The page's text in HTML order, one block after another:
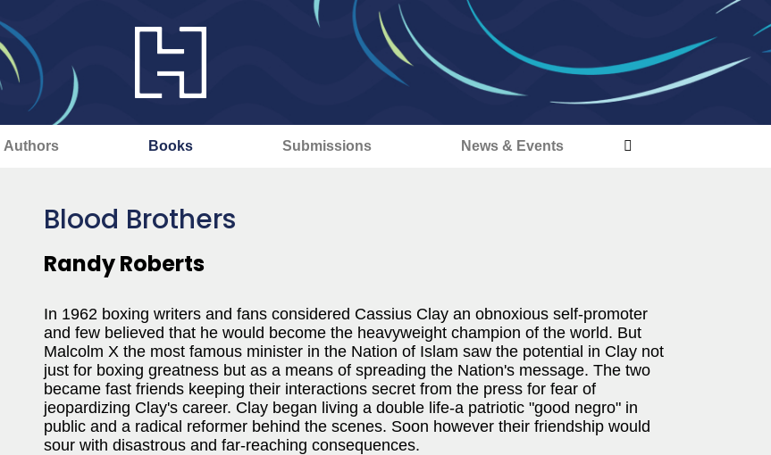
Authors Books Submissions News & Events
Blood Brothers
Randy Roberts
In 1962 boxing writers and fans considered Cassius Clay an obnoxious self-promoter
and few believed that he would become the heavyweight champion of the world. But
Malcolm X the most famous minister in the Nation of Islam saw the potential in Clay not
just for boxing greatness but as a means of spreading the Nation's message. The two
became fast friends keeping their interactions secret from the press for fear of
jeopardizing Clay's career. Clay began living a double life-a patriotic "good negro" in
public and a radical reformer behind the scenes. Soon however their friendship would
sour with disastrous and far-reaching consequences.